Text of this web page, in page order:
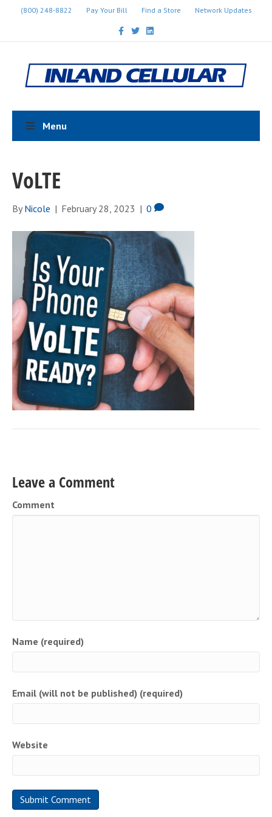
(800) 248-8822 Pay Your Bill Find a Store
Network Updates
c
b
o
o
k
T
w
i
t
e
r
n
e
d
i
n
Menu
VoLTE
By Nicole | February 28, 2023 | 0
Leave a Comment
Comment
Name (required)
Email (will not be published) (required)
Website